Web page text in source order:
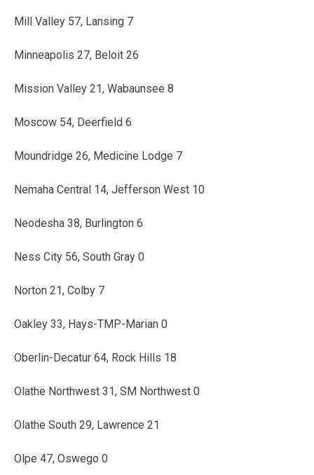
Mill Valley 57, Lansing 7
Minneapolis 27, Beloit 26
Mission Valley 21, Wabaunsee 8
Moscow 54, Deerfield 6
Moundridge 26, Medicine Lodge 7
Nemaha Central 14, Jefferson West 10
Neodesha 38, Burlington 6
Ness City 56, South Gray 0
Norton 21, Colby 7
Oakley 33, Hays-TMP-Marian 0
Oberlin-Decatur 64, Rock Hills 18
Olathe Northwest 31, SM Northwest 0
Olathe South 29, Lawrence 21
Olpe 47, Oswego 0